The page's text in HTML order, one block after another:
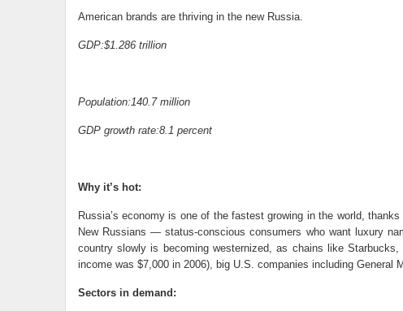
American brands are thriving in the new Russia.
GDP:$1.286 trillion
Population:140.7 million
GDP growth rate:8.1 percent
Why it’s hot:
Russia’s economy is one of the fastest growing in the world,
New Russians — status-conscious consumers who want luxury
country slowly is becoming westernized, as chains like
income was $7,000 in 2006), big U.S. companies including
Sectors in demand: